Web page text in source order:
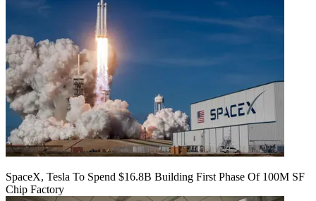
SpaceX, Tesla To Spend $16.8B Building First Phase Of 100M SF
Chip Factory